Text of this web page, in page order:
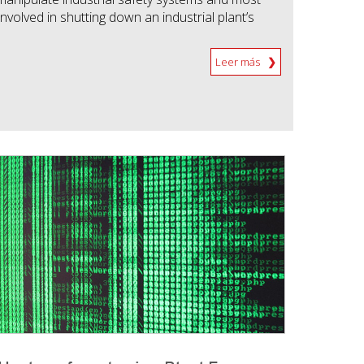
in shutting down an industrial plant’s
Leer más